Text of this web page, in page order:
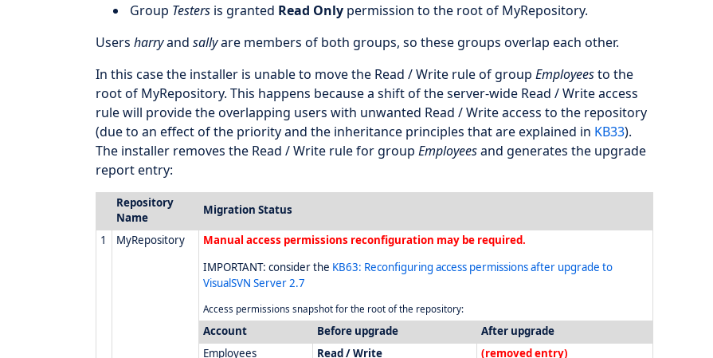
Group Testers is granted Read Only permission to the root of MyRepository.
Users harryand sallyare members of both groups, so these groups overlap each other.
In this case the installer is unable to move the Read / Write rule of group Employeesto the
root of MyRepository. This happens because a shift of the server-wide Read / Write access
rule will provide the overlapping users with unwanted Read / Write access to the repository
(due to an effect of the priority and the inheritance principles that are explained in KB33).
The installer removes the Read / Write rule for group Employeesand generates the upgrade
report entry:
Repository
Name
Migration Status
1 MyRepository
Manual access permissions reconfiguration may be required.
IMPORTANT: consider the KB63: Reconfiguring access permissions after upgrade to
VisualSVN Server 2.7
Access permissions snapshot for the root of the repository:
Account Before upgrade
After upgrade
Employees
Read / Write (removed entry)